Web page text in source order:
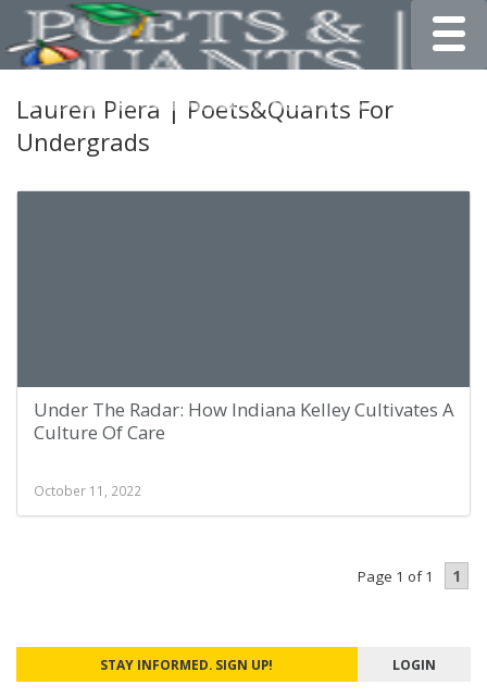
Lauren Piera | Poets&Quants For
Undergrads
Under The Radar: How Indiana Kelley Cultivates A
Culture Of Care
October 11, 2022
Page 1 of 1 1
STAY INFORMED. SIGN UP! LOGIN